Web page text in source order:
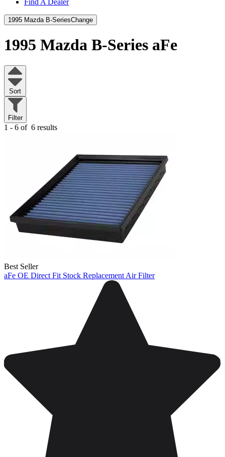
Find A Dealer
1995 Mazda B-SeriesChange
1995 Mazda B-Series aFe
Sort
Filter
1 - 6 of 6 results
Best Seller
aFe OE Direct Fit Stock Replacement Air Filter